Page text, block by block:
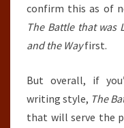
confirm this as of
The Battle that was
and the Wayfirst.
But overall, if
writing style, The
that will serve the